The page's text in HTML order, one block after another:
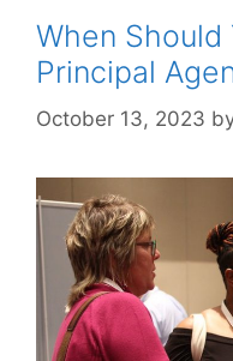
When Should
Principal
October 13, 2023